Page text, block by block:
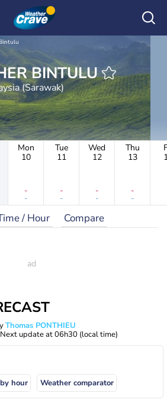
WEATHER BINTULU
(Sarawak)
Mon
10
-
-
Tue
11
-
-
Wed
12
-
-
Thu
13
-
-
/ Hour Compare
Thomas PONTHIEU
update at06h30 (local time)
hour Weather comparator